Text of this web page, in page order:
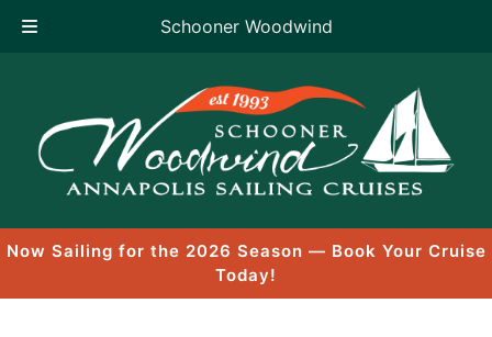
Schooner Woodwind
content
Now Sailing for the 2026 Season — Book Your Cruise
Today!